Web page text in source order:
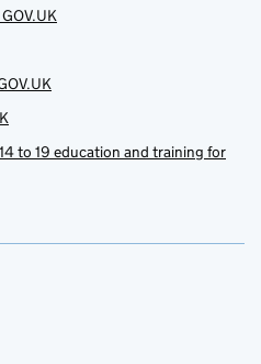
to 19 education and training for